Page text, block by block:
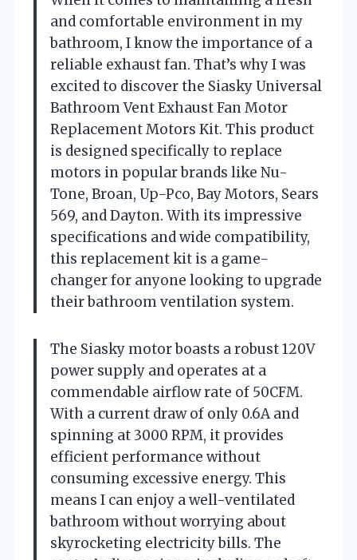
and comfortable environment in my
bathroom, I know the importance of a
reliable exhaust fan. That’s why I was
excited to discover the Siasky Universal
Bathroom Vent Exhaust Fan Motor
Replacement Motors Kit. This product
is designed specifically to replace
motors in popular brands like Nu-
Tone, Broan, Up-Pco, Bay Motors, Sears
569, and Dayton. With its impressive
specifications and wide compatibility,
this replacement kit is a game-
changer for anyone looking to upgrade
their bathroom ventilation system.
The Siasky motor boasts a robust 120V
power supply and operates at a
commendable airflow rate of 50CFM.
With a current draw of only 0.6A and
spinning at 3000 RPM, it provides
efficient performance without
consuming excessive energy. This
means I can enjoy a well-ventilated
bathroom without worrying about
skyrocketing electricity bills. The